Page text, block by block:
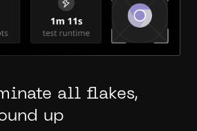
all flakes,
up